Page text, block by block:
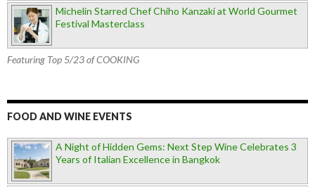
Michelin Starred Chef Chiho Kanzaki at World Gourmet
Festival Masterclass
Featuring Top 5/23 of COOKING
FOOD AND WINE EVENTS
A Night of Hidden Gems: Next Step Wine Celebrates 3
Years of Italian Excellence in Bangkok